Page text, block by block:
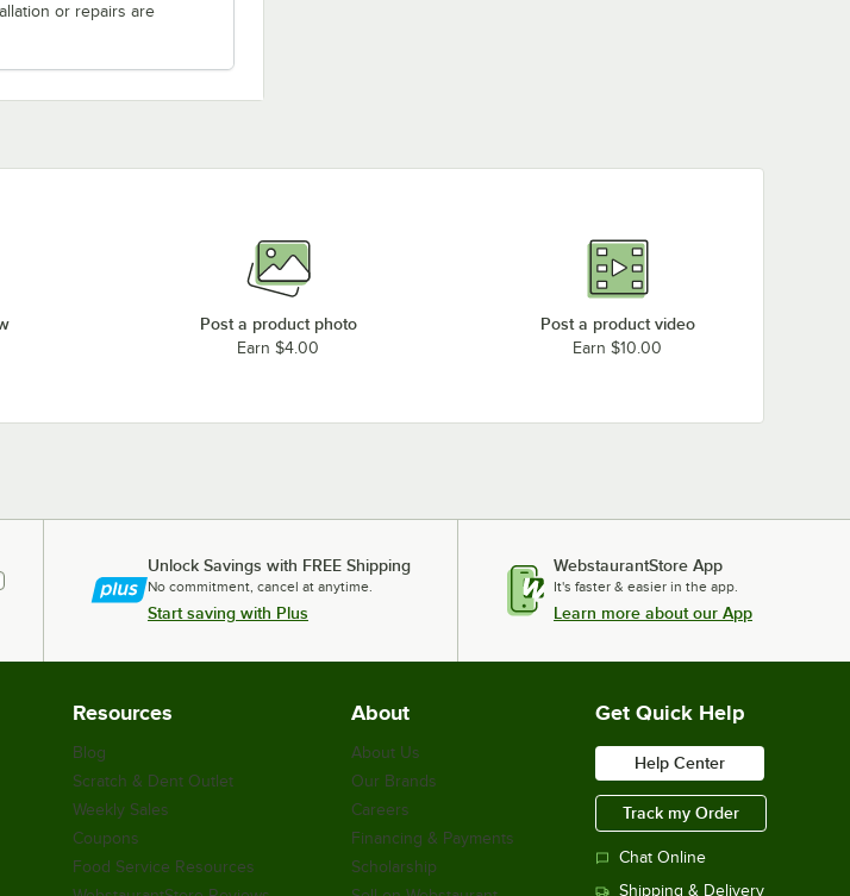
or repairs are
Post a product photo
Earn $4.00
Post a product video
Earn $10.00
Unlock Savings with FREE Shipping
No commitment, cancel at anytime.
Start saving with Plus
WebstaurantStore App
It's faster & easier in the app.
Learn more about our App
Resources
Blog
Scratch & Dent Outlet
Weekly Sales
Coupons
Food Service Resources
About
About Us
Our Brands
Careers
Financing & Payments
Scholarship
Get Quick Help
Help Center
Track my Order
Chat Online
Shipping & Delivery